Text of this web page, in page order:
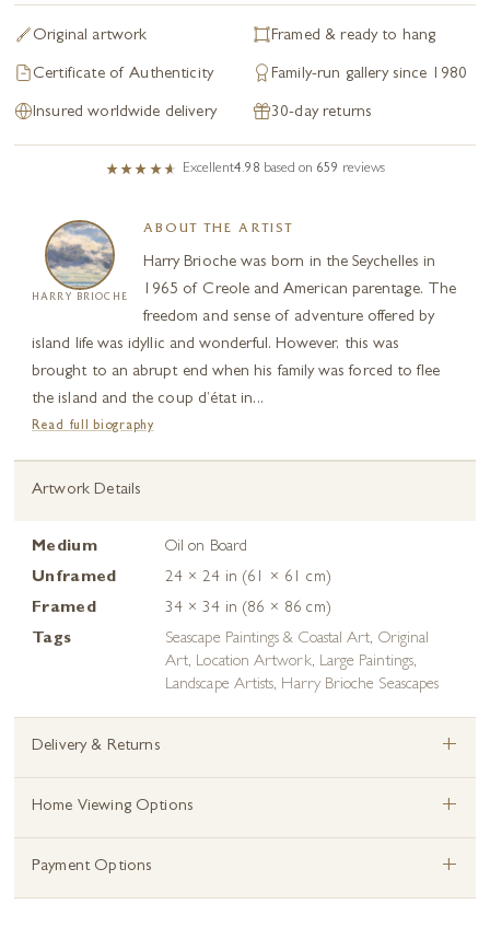
Original artwork Framed & ready to hang
Certificate of Authenticity Family-run gallery since 1980
Insured worldwide delivery 30-day returns
Excellent4.98 based on 659 reviews
HARRY BRIOCHE
ABOUT THE ARTIST
Harry Brioche was born in the Seychelles in
1965 of Creole and American parentage. The
freedom and sense of adventure offered by
island life was idyllic and wonderful. However, this was
brought to an abrupt end when his family was forced to flee
the island and the coup d’état in...
Read full biography
Artwork Details
Medium
Oil on Board
Unframed
24 × 24 in (61 × 61 cm)
Framed
34 × 34 in (86 × 86 cm)
Tags
Seascape Paintings & Coastal Art, Original
Art, Location Artwork, Large Paintings,
Landscape Artists, Harry Brioche Seascapes
Delivery & Returns +
Home Viewing Options +
Payment Options +